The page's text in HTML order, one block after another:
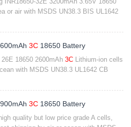
or air with MSDS UN38.3 BIS UL1642
3C 18650 Battery
18650 2600mAh 3C Lithium-ion cells
with MSDS UN38.3 UL1642 CB
3C 18650 Battery
quality but low price grade A cells,